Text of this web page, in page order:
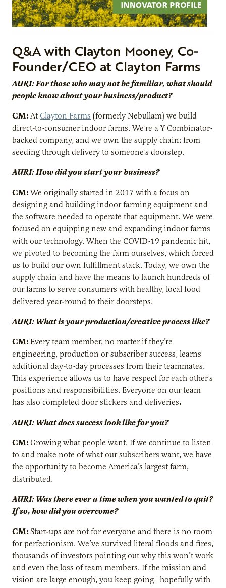
Q&A with Clayton Mooney, Co-
Founder/CEO at Clayton Farms
AURI: For those who may not be familiar, what should
people know about your business/product?
CM: At Clayton Farms (formerly Nebullam) we build
direct-to-consumer indoor farms. We’re a Y Combinator-
backed company, and we own the supply chain; from
seeding through delivery to someone’s doorstep.
AURI: How did you start your business?
CM: We originally started in 2017 with a focus on
designing and building indoor farming equipment and
the software needed to operate that equipment. We were
focused on equipping new and expanding indoor farms
with our technology. When the COVID-19 pandemic hit,
we pivoted to becoming the farm ourselves, which forced
us to build our own fulfillment stack. Today, we own the
supply chain and have the means to launch hundreds of
our farms to serve consumers with healthy, local food
delivered year-round to their doorsteps.
AURI: What is your production/creative process like?
CM: Every team member, no matter if they’re
engineering, production or subscriber success, learns
additional day-to-day processes from their teammates.
This experience allows us to have respect for each other’s
positions and responsibilities. Everyone on our team
has also completed door stickers and deliveries.
AURI: What does success look like for you?
CM: Growing what people want. If we continue to listen
to and make note of what our subscribers want, we have
the opportunity to become America’s largest farm,
distributed.
AURI: Was there ever a time when you wanted to quit?
If so, how did you overcome?
CM: Start-ups are not for everyone and there is no room
for perfectionism. We’ve survived literal floods and fires,
thousands of investors pointing out why this won’t work
and even the loss of team members. If the mission and
vision are large enough, you keep going—hopefully with